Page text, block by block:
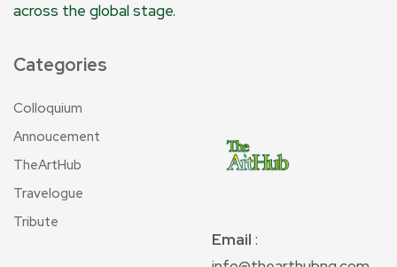
across the global stage.
Categories
Colloquium
Annoucement
TheArtHub
Travelogue
Tribute
Email :